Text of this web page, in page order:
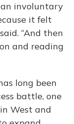
involuntary
it felt
“And then
and reading
long been
battle, one
West and